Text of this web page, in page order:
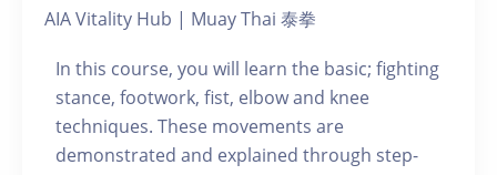
AIA Vitality Hub | Muay Thai 泰拳
In this course, you will learn the basic; fighting
stance, footwork, fist, elbow and knee
techniques. These movements are
demonstrated and explained through step-